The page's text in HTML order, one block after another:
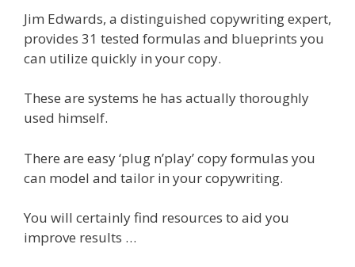
Jim Edwards, a distinguished copywriting expert,
provides 31 tested formulas and blueprints you
can utilize quickly in your copy.
These are systems he has actually thoroughly
used himself.
There are easy ‘plug n’play’ copy formulas you
can model and tailor in your copywriting.
You will certainly find resources to aid you
improve results …